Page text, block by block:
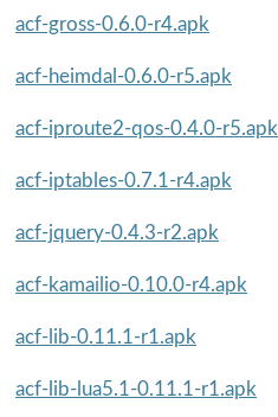
acf-gross-0.6.0-r4.apk
acf-heimdal-0.6.0-r5.apk
acf-iproute2-qos-0.4.0-r5.apk
acf-iptables-0.7.1-r4.apk
acf-jquery-0.4.3-r2.apk
acf-kamailio-0.10.0-r4.apk
acf-lib-0.11.1-r1.apk
acf-lib-lua5.1-0.11.1-r1.apk